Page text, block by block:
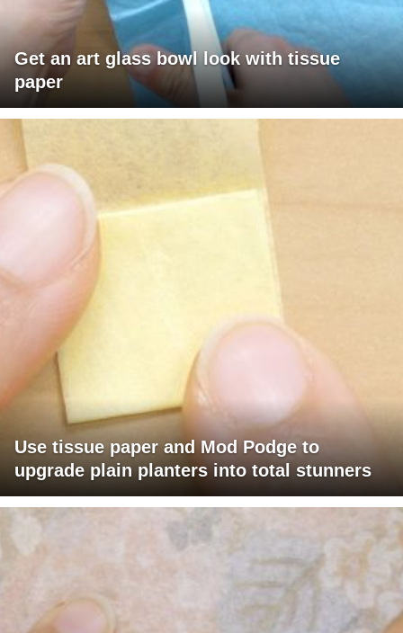
Get an art glass bowl look with tissue
paper
Use tissue paper and Mod Podge to
upgrade plain planters into total stunners